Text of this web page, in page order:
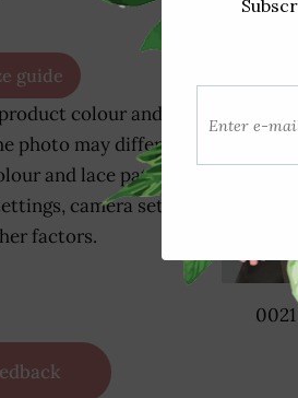
guide
colour and lace
photo may differ from
and lace pattern due
camera settings
factors.